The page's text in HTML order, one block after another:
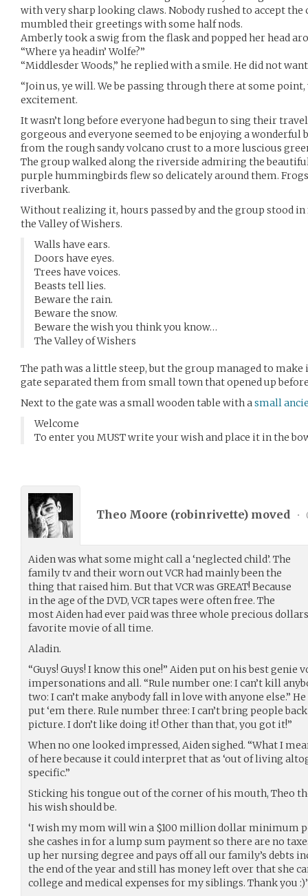
with very sharp looking claws. Nobody rushed to accept the
mumbled their greetings with some half nods.
Amberly took a swig from the flask and popped her head
“Where ya headin’ Wolfe?”
“Middlesder Woods,” he replied with a smile. He did not
“Join us, ye will. We be passing through there at some
excitement.
It wasn’t long before everyone had begun to sing their
gorgeous and everyone seemed to be enjoying a wonderful
from the rough sandy volcano crust to a more luscious
The group walked along the riverside admiring the
purple hummingbirds flew so delicately around them.
riverbank.
Without realizing it, hours passed by and the group stood
the Valley of Wishers.
Walls have ears.
Doors have eyes.
Trees have voices.
Beasts tell lies.
Beware the rain.
Beware the snow.
Beware the wish you think you know…
The Valley of Wishers
The path was a little steep, but the group managed to
gate separated them from small town that opened up
Next to the gate was a small wooden table with asmall
Welcome
To enter you MUST write your wish and place it in the
Theo Moore (robinrivette) moved •
Aiden was what some might call a ‘neglected child’. The
family tv and their worn out VCR had mainly been the
thing that raised him. But that VCR was GREAT! Because
in the age of the DVD, VCR tapes were often free. The
most Aiden had ever paid was three whole precious
favorite movie of all time.
Aladin.
“Guys! Guys! I know this one!” Aiden put on his best genie
impersonations and all. “Rule number one: I can’t kill
two: I can’t make anybody fall in love with anyone else.”
put ‘em there. Rule number three: I can’t bring people
picture. I don’t like doing it! Other than that, you got it!”
When no one looked impressed, Aiden sighed. “What I
of here because it could interpret that as ‘out of living
specific.”
Sticking his tongue out of the corner of his mouth, Theo
his wish should be.
‘I wish my mom will win a $100 million dollar minimum
she cashes in for a lump sum payment so there are no
up her nursing degree and pays off all our family’s debts
the end of the year and still has money left over that she
college and medical expenses for my siblings. Thank you :)’